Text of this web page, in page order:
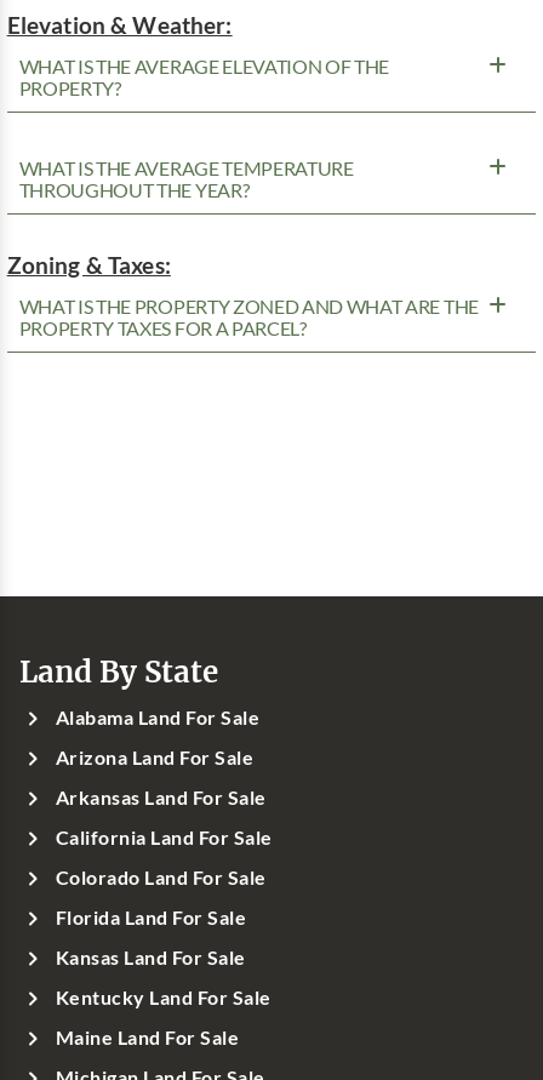
Elevation & Weather:
WHAT IS THE AVERAGE ELEVATION OF THE
PROPERTY?
WHAT IS THE AVERAGE TEMPERATURE
THROUGHOUT THE YEAR?
Zoning & Taxes:
WHAT IS THE PROPERTY ZONED AND WHAT ARE THE
PROPERTY TAXES FOR A PARCEL?
Land By State
Alabama Land For Sale
Arizona Land For Sale
Arkansas Land For Sale
California Land For Sale
Colorado Land For Sale
Florida Land For Sale
Kansas Land For Sale
Kentucky Land For Sale
Maine Land For Sale